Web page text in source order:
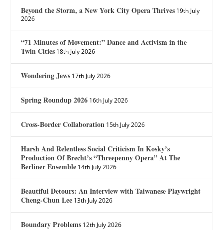
Beyond the Storm, a New York City Opera Thrives 19th July
2026
“71 Minutes of Movement:” Dance and Activism in the
Twin Cities 18th July 2026
Wondering Jews 17th July 2026
Spring Roundup 2026 16th July 2026
Cross-Border Collaboration 15th July 2026
Harsh And Relentless Social Criticism In Kosky’s
Production Of Brecht’s “Threepenny Opera” At The
Berliner Ensemble 14th July 2026
Beautiful Detours: An Interview with Taiwanese Playwright
Cheng-Chun Lee 13th July 2026
Boundary Problems 12th July 2026